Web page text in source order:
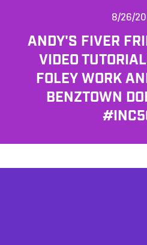
8/26/
ANDY'S FIVER
VIDEO
FOLEY WORK
BENZTOWN